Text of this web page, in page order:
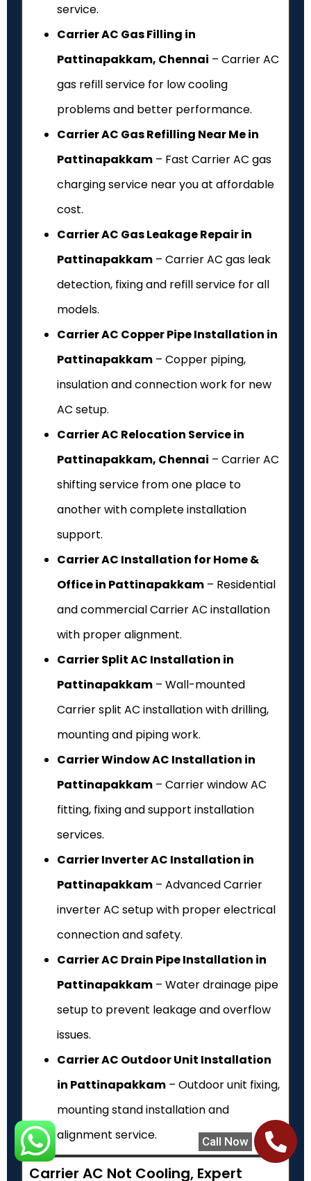
Call Now
service.
Carrier AC Gas Filling in
Pattinapakkam, Chennai – Carrier AC
gas refill service for low cooling
problems and better performance.
Carrier AC Gas Refilling Near Me in
Pattinapakkam – Fast Carrier AC gas
charging service near you at affordable
cost.
Carrier AC Gas Leakage Repair in
Pattinapakkam – Carrier AC gas leak
detection, fixing and refill service for all
models.
Carrier AC Copper Pipe Installation in
Pattinapakkam – Copper piping,
insulation and connection work for new
AC setup.
Carrier AC Relocation Service in
Pattinapakkam, Chennai – Carrier AC
shifting service from one place to
another with complete installation
support.
Carrier AC Installation for Home &
Office in Pattinapakkam – Residential
and commercial Carrier AC installation
with proper alignment.
Carrier Split AC Installation in
Pattinapakkam – Wall-mounted
Carrier split AC installation with drilling,
mounting and piping work.
Carrier Window AC Installation in
Pattinapakkam – Carrier window AC
fitting, fixing and support installation
services.
Carrier Inverter AC Installation in
Pattinapakkam – Advanced Carrier
inverter AC setup with proper electrical
connection and safety.
Carrier AC Drain Pipe Installation in
Pattinapakkam – Water drainage pipe
setup to prevent leakage and overflow
issues.
Carrier AC Outdoor Unit Installation
in Pattinapakkam – Outdoor unit fixing,
mounting stand installation and
alignment service.
Carrier AC Not Cooling, Expert